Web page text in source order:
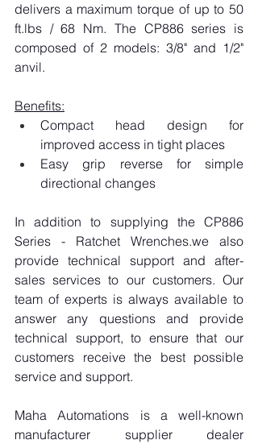
delivers a maximum torque of up to 50
ft.lbs / 68 Nm. The CP886 series is
composed of 2 models: 3/8" and 1/2"
anvil.
Benefits:
Compact head design for
improved access in tight places
Easy grip reverse for simple
directional changes
In addition to supplying the CP886
Series - Ratchet Wrenches.we also
provide technical support and after-
sales services to our customers. Our
team of experts is always available to
answer any questions and provide
technical support, to ensure that our
customers receive the best possible
service and support.
Maha Automations is a well-known
manufacturer supplier dealer